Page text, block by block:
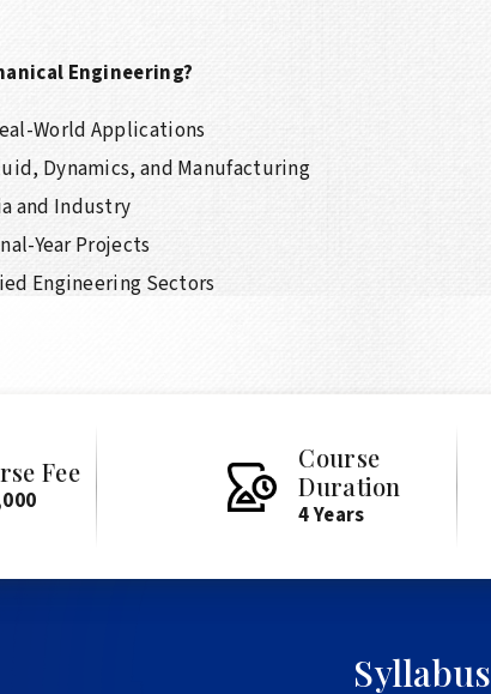
Engineering?
World Applications
Dynamics, and Manufacturing
and Industry
Year Projects
Engineering Sectors
Fee
Course
Duration
4 Years
Syllabus